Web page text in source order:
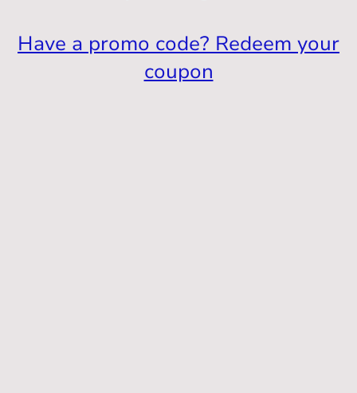
Have a promo code? Redeem your
coupon